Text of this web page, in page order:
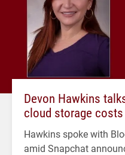
Devon Hawkins
cloud storage costs
Hawkins spoke with
amid Snapchat